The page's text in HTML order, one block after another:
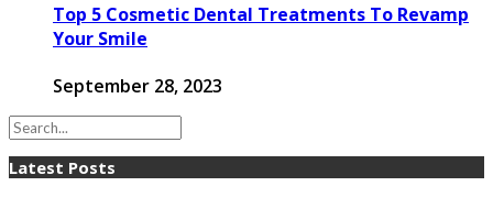
Top 5 Cosmetic Dental Treatments To Revamp
Your Smile
September 28, 2023
Latest Posts